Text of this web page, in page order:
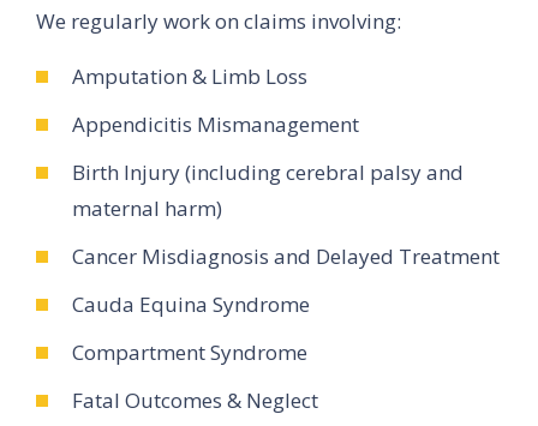
We regularly work on claims involving:
Amputation & Limb Loss
Appendicitis Mismanagement
Birth Injury (including cerebral palsy and
maternal harm)
Cancer Misdiagnosis and Delayed Treatment
Cauda Equina Syndrome
Compartment Syndrome
Fatal Outcomes & Neglect